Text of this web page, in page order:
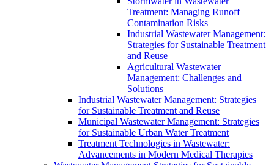
Treatment: Managing Runoff
Contamination Risks
Industrial Wastewater Management:
Strategies for Sustainable Treatment
and Reuse
Agricultural Wastewater
Management: Challenges and
Solutions
Industrial Wastewater Management: Strategies
for Sustainable Treatment and Reuse
Municipal Wastewater Management: Strategies
for Sustainable Urban Water Treatment
Treatment Technologies in Wastewater:
Advancements in Modern Medical Therapies